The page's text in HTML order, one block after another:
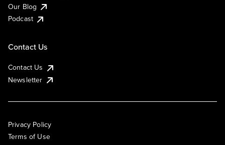
Our Blog
Podcast
Contact Us
Contact Us
Newsletter
Privacy Policy
Terms of Use